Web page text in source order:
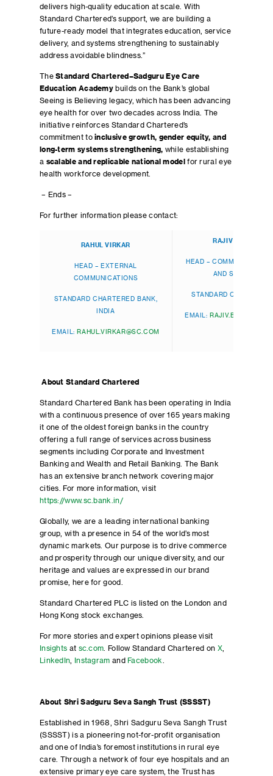
delivers high-quality education at scale. With
Standard Chartered’s support, we are building a
future-ready model that integrates education, service
delivery, and systems strengthening to sustainably
address avoidable blindness.”
TheStandard Chartered–Sadguru Eye Care
Education Academy builds on the Bank’s global
Seeing is Believing legacy, which has been advancing
eye health for over two decades across India. The
initiative reinforces Standard Chartered’s
commitment toinclusive growth, gender equity, and
long-term systems strengthening, while establishing
a scalable and replicable national modelfor rural eye
health workforce development.
– Ends –
For further information please contact:
RAHUL VIRKAR
HEAD – EXTERNAL
COMMUNICATIONS
STANDARD CHARTERED BANK,
INDIA
EMAIL: RAHUL.VIRKAR@SC.COM
RAJIV BANERJEE
HEAD –
AND SOUTH ASIA
STANDARD
EMAIL:
About Standard Chartered
Standard Chartered Bank has been operating in India
with a continuous presence of over 165 years making
it one of the oldest foreign banks in the country
offering a full range of services across business
segments including Corporate and Investment
Banking and Wealth and Retail Banking. The Bank
has an extensive branch network covering major
cities. For more information, visit
https://www.sc.bank.in/
Globally, we are a leading international banking
group, with a presence in 54 of the world’s most
dynamic markets. Our purpose is to drive commerce
and prosperity through our unique diversity, and our
heritage and values are expressed in our brand
promise, here for good.
Standard Chartered PLC is listed on the London and
Hong Kong stock exchanges.
For more stories and expert opinions please visit
Insights at sc.com . Follow Standard Chartered on X,
LinkedIn
Instagram and Facebook
About Shri Sadguru Seva Sangh Trust (SSSST)
Established in 1968, Shri Sadguru Seva Sangh Trust
(SSSST) is a pioneering not-for-profit organisation
and one of India’s foremost institutions in rural eye
care. Through a network of four eye hospitals and an
extensive primary eye care system, the Trust has